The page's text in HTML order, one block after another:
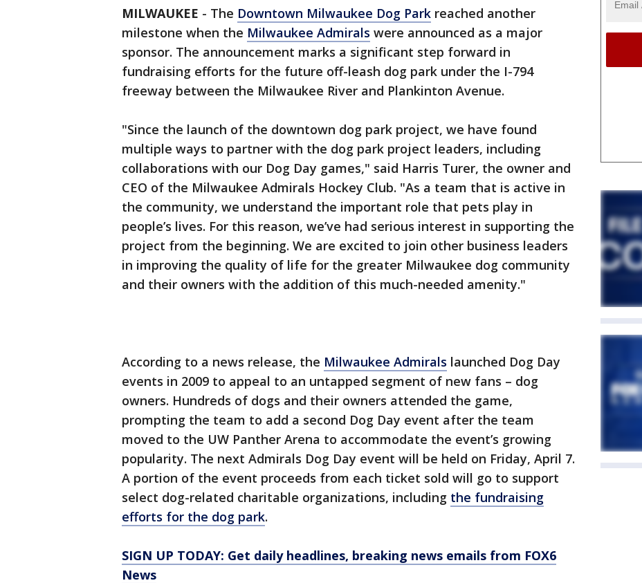
MILWAUKEE - The Downtown Milwaukee Dog Park reached another
milestone when the Milwaukee Admirals were announced as a major
sponsor. The announcement marks a significant step forward in
fundraising efforts for the future off-leash dog park under the I-794
freeway between the Milwaukee River and Plankinton Avenue.
"Since the launch of the downtown dog park project, we have found
multiple ways to partner with the dog park project leaders, including
collaborations with our Dog Day games," said Harris Turer, the owner and
CEO of the Milwaukee Admirals Hockey Club. "As a team that is active in
the community, we understand the important role that pets play in
people’s lives. For this reason, we’ve had serious interest in supporting the
project from the beginning. We are excited to join other business leaders
in improving the quality of life for the greater Milwaukee dog community
and their owners with the addition of this much-needed amenity."
According to a news release, the Milwaukee Admirals launched Dog Day
events in 2009 to appeal to an untapped segment of new fans – dog
owners. Hundreds of dogs and their owners attended the game,
prompting the team to add a second Dog Day event after the team
moved to the UW Panther Arena to accommodate the event’s growing
popularity. The next Admirals Dog Day event will be held on Friday, April 7.
A portion of the event proceeds from each ticket sold will go to support
select dog-related charitable organizations, including the fundraising
efforts for the dog park.
SIGN UP TODAY: Get daily headlines, breaking news emails from FOX6
News